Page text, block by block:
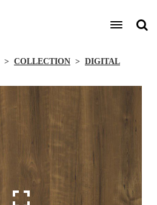
COLLECTION DIGITAL